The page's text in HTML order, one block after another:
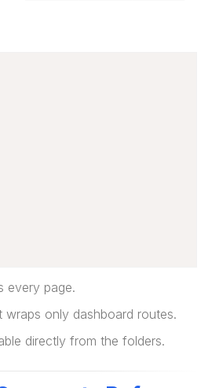
every page.
wraps only dashboard routes.
directly from the folders.